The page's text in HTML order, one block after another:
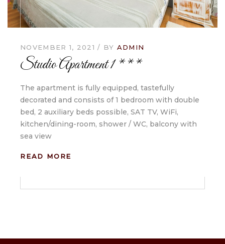
NOVEMBER 1, 2021 BY ADMIN
Studio Apartment 1 ***
The apartment is fully equipped, tastefully
decorated and consists of 1 bedroom with double
bed, 2 auxiliary beds possible, SAT TV, WiFi,
kitchen/dining-room, shower / WC, balcony with
sea view
READ MORE